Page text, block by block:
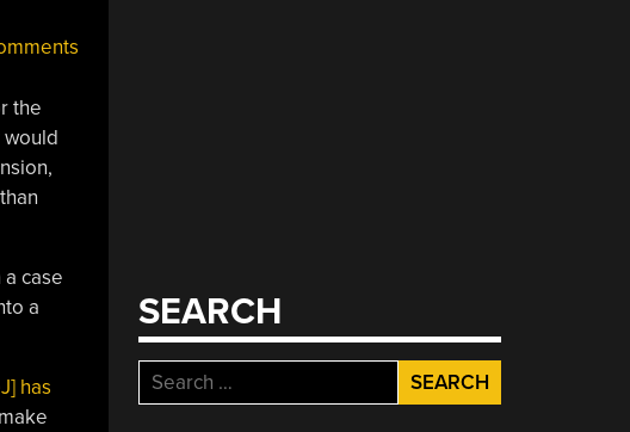
the
would
case
a
has
SEARCH
Search
for: